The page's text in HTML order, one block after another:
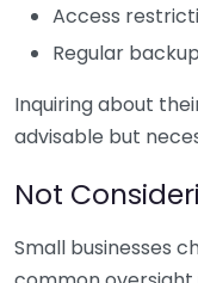
Access
Regular
Inquiring about
advisable but
Not
Small businesses